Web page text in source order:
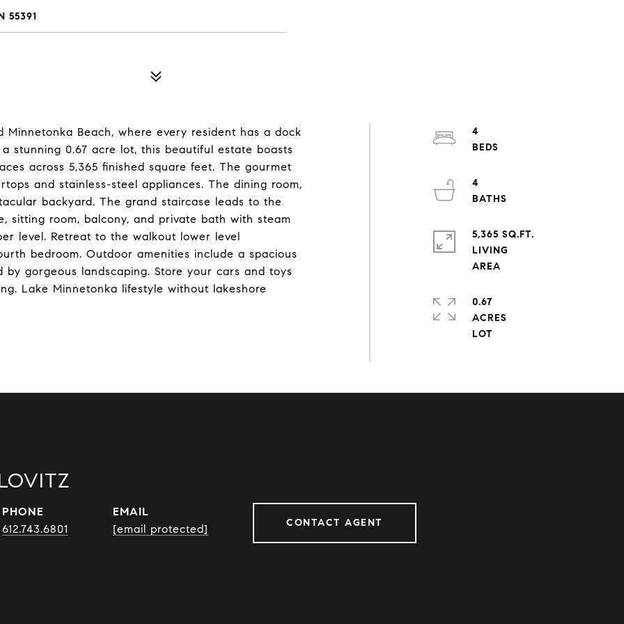
55391
Minnetonka Beach, where every resident has a dock
stunning 0.67 acre lot, this beautiful estate boasts
across 5,365 finished square feet. The gourmet
and stainless-steel appliances. The dining room,
backyard. The grand staircase leads to the
sitting room, balcony, and private bath with steam
level. Retreat to the walkout lower level
bedroom. Outdoor amenities include a spacious
gorgeous landscaping. Store your cars and toys
Lake Minnetonka lifestyle without lakeshore
4
4
5,365 SQ.FT.
LIVING
0.67
ACRES
PHONE
612.743.6801
EMAIL
[email protected]
CONTACT AGENT